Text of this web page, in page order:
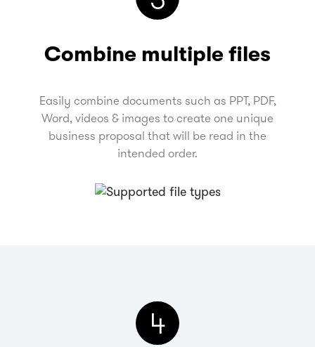
Combine multiple files
Easily combine documents such as PPT, PDF,
Word, videos & images to create one unique
business proposal that will be read in the
intended order.
4